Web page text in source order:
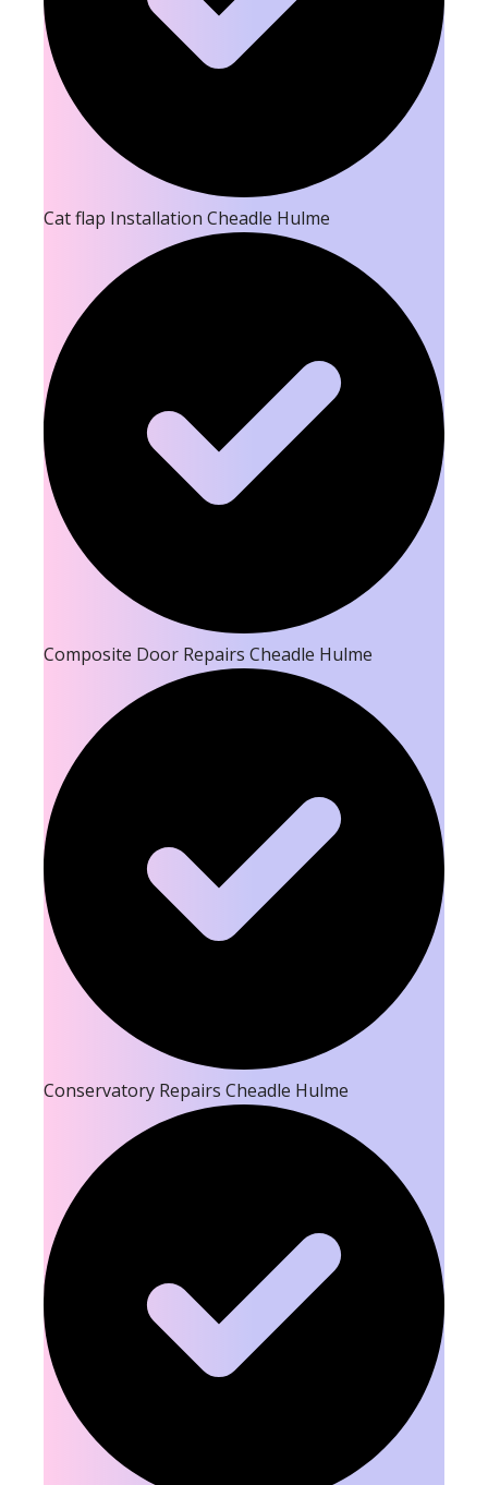
Cat flap Installation Cheadle Hulme
Composite Door Repairs Cheadle Hulme
Conservatory Repairs Cheadle Hulme